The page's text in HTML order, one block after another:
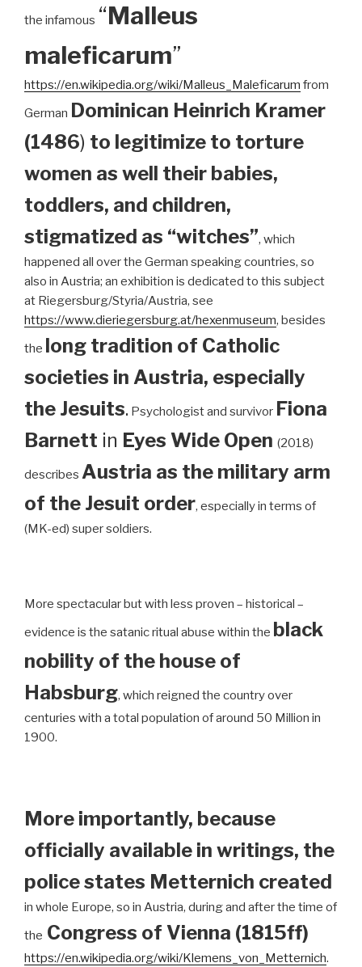
the infamous “Malleus
maleficarum”
https://en.wikipedia.org/wiki/Malleus_Maleficarum from
German Dominican Heinrich Kramer
(1486) to legitimize to torture
women as well their babies,
toddlers, and children,
stigmatized as “witches”, which
happened all over the German speaking countries, so
also in Austria; an exhibition is dedicated to this subject
at Riegersburg/Styria/Austria, see
https://www.dieriegersburg.at/hexenmuseum, besides
the long tradition of Catholic
societies in Austria, especially
the Jesuits. Psychologist and survivor Fiona
Barnett in Eyes Wide Open (2018)
describes Austria as the military arm
of the Jesuit order, especially in terms of
(MK-ed) super soldiers.
More spectacular but with less proven – historical –
evidence is the satanic ritual abuse within the black
nobility of the house of
Habsburg, which reigned the country over
centuries with a total population of around 50 Million in
1900.
More importantly, because
officially available in writings, the
police states Metternich created
in whole Europe, so in Austria, during and after the time of
the Congress of Vienna (1815ff)
https://en.wikipedia.org/wiki/Klemens_von_Metternich.